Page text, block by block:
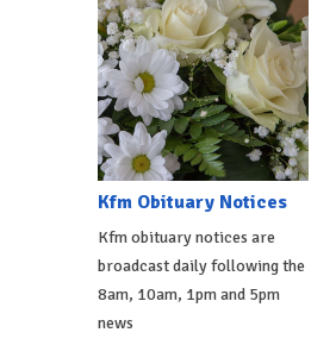
Kfm Obituary Notices
Kfm obituary notices are
broadcast daily following the
8am, 10am, 1pm and 5pm
news